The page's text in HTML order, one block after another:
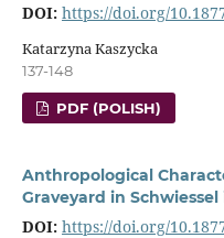
DOI: https://doi.org/
Katarzyna Kaszycka
137-148
PDF (POLISH)
Anthropological
Graveyard in
DOI: https://doi.org/